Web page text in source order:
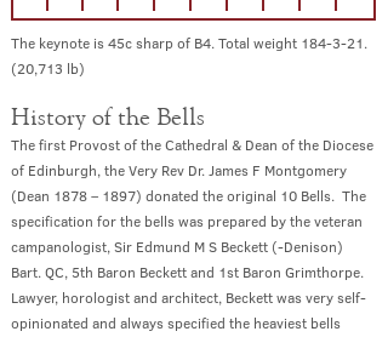
The keynote is 45c sharp of B4. Total weight 184-3-21.
(20,713 lb)
History of the Bells
The first Provost of the Cathedral & Dean of the Diocese
of Edinburgh, the Very Rev Dr. James F Montgomery
(Dean 1878 – 1897) donated the original 10 Bells. The
specification for the bells was prepared by the veteran
campanologist, Sir Edmund M S Beckett (-Denison)
Bart. QC, 5th Baron Beckett and 1st Baron Grimthorpe.
Lawyer, horologist and architect, Beckett was very self-
opinionated and always specified the heaviest bells